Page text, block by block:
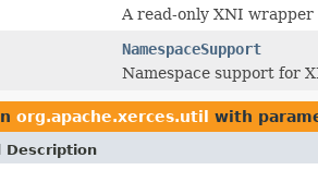
A read-only XNI wrapper
NamespaceSupport
Namespace support for
org.apache.xerces.util with
Description